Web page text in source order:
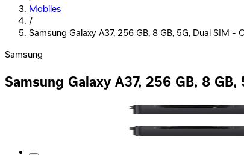
Mobiles
/
Samsung Galaxy A37, 256 GB, 8 GB, 5G, Dual SIM -
Samsung
Samsung Galaxy A37, 256 GB, 8